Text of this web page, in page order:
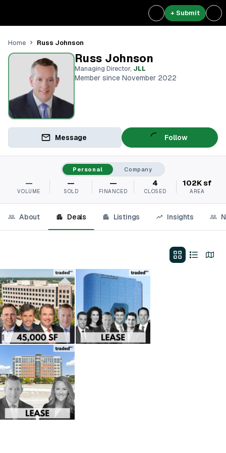
+ Submit
Home Russ Johnson
Russ Johnson
Managing Director, JLL
Member since November 2022
Message Follow
Personal Company
—
VOLUME
—
SOLD
—
FINANCED
4
CLOSED
102K sf
AREA
About Deals Listings Insights